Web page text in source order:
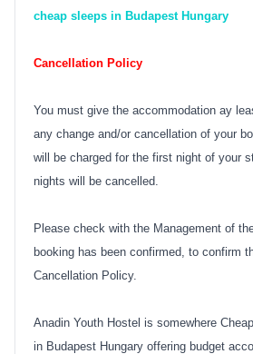
cheap sleeps in Budapest Hungary
Cancellation Policy
You must give the accommodation ay
any change and/or cancellation of your
will be charged for the first night of your
nights will be cancelled.
Please check with the Management of
booking has been confirmed, to confirm
Cancellation Policy.
Anadin Youth Hostel is somewhere
in Budapest Hungary offering budget